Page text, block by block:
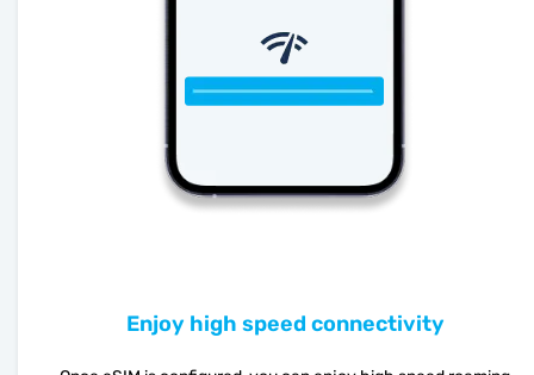
Enjoy high speed connectivity